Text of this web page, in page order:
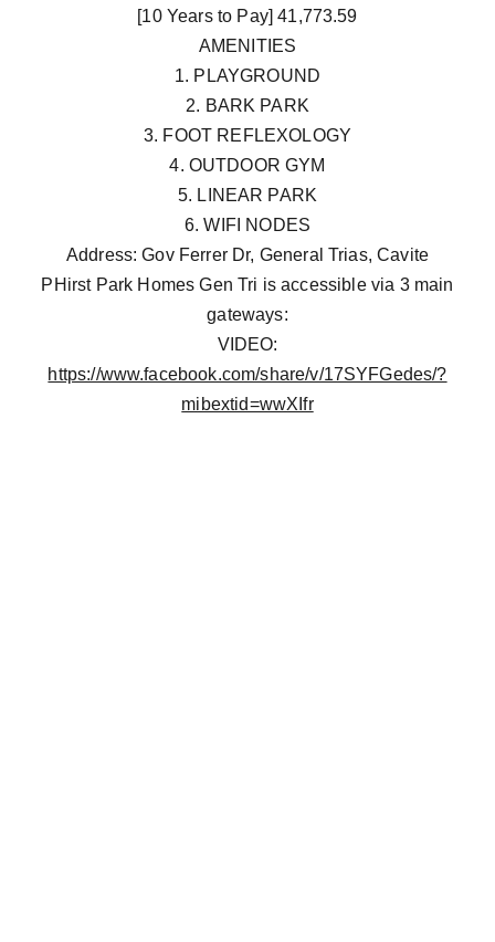
[10 Years to Pay] 41,773.59
AMENITIES
1. PLAYGROUND
2. BARK PARK
3. FOOT REFLEXOLOGY
4. OUTDOOR GYM
5. LINEAR PARK
6. WIFI NODES
Address: Gov Ferrer Dr, General Trias, Cavite
PHirst Park Homes Gen Tri is accessible via 3 main
gateways:
VIDEO:
https://www.facebook.com/share/v/17SYFGedes/?
mibextid=wwXIfr